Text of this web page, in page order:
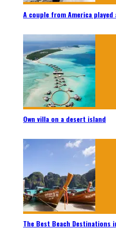
A couple from America played
Own villa on a desert island
The Best Beach Destinations